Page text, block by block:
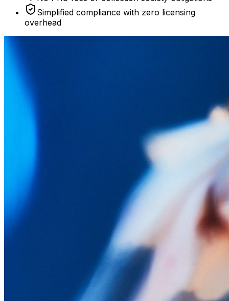
Simplified compliance with zero licensing
overhead